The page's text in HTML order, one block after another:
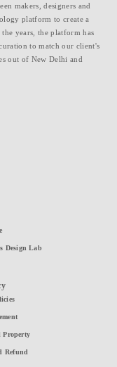
makers, designers and
platform to create a
years, the platform has
to match our client's
out of New Delhi and
Design Lab
Property
Refund